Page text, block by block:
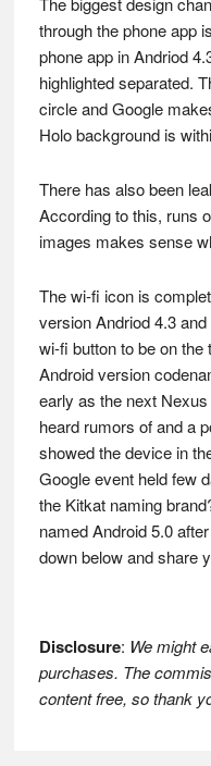
through the phone app
phone app in Andriod
highlighted separated.
circle and Google
Holo background is
There has also been
According to this, runs
images makes sense
The wi-fi icon is
version Andriod 4.3
wi-fi button to be on the
Android version
early as the next
heard rumors of and a
showed the device in
Google event held few
the Kitkat naming
named Android 5.0
down below and share
Disclosure: We might
purchases. The
content free, so thank